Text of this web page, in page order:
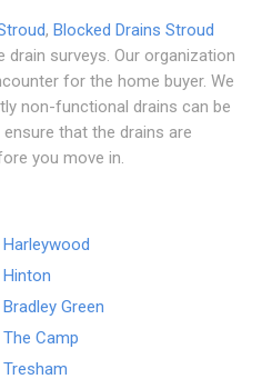
, Blocked Drains Stroud
surveys. Our organization
for the home buyer. We
non-functional drains can be
that the drains are
you move in.
Green
Camp